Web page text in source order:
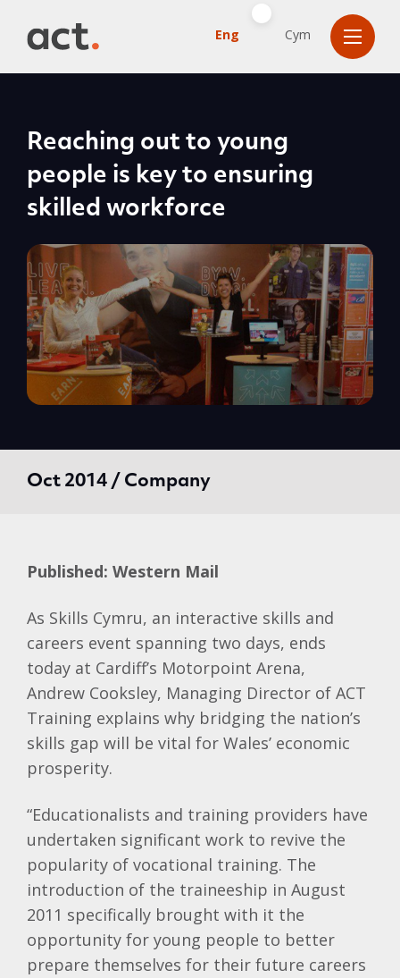
Eng Cym
Reaching out to young
people is key to ensuring
skilled workforce
Oct 2014 / Company
Published: Western Mail
As Skills Cymru, an interactive skills and
careers event spanning two days, ends
today at Cardiff’s Motorpoint Arena,
Andrew Cooksley, Managing Director of ACT
Training explains why bridging the nation’s
skills gap will be vital for Wales’ economic
prosperity.
“Educationalists and training providers have
undertaken significant work to revive the
popularity of vocational training. The
introduction of the traineeship in August
2011 specifically brought with it the
opportunity for young people to better
prepare themselves for their future careers